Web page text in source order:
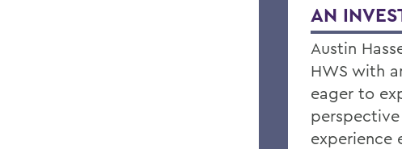
AN
Austin
HWS with
eager to
experience